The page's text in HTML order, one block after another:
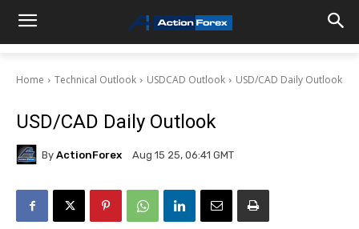
Home Technical Outlook USDCAD Outlook USD/CAD Daily Outlook
USD/CAD Daily Outlook
By ActionForex Aug 15 25, 06:41 GMT